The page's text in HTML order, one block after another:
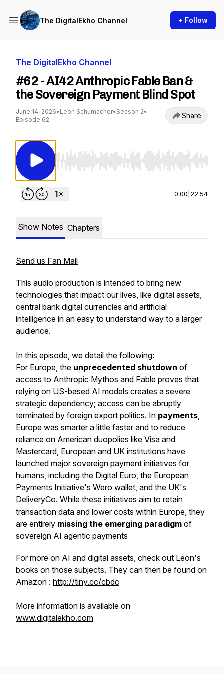
The DigitalEkho Channel + Follow
The DigitalEkho Channel
#62 - AI42 Anthropic Fable Ban &
the Sovereign Payment Blind Spot
June 14, 2026• Leon Schumacher• Season 2•
Episode 62
Share
Use Left/Right to seek, Home/End to jump
0:00 22:54
Show Notes Chapters
Send us Fan Mail
This audio production is intended to bring new
technologies that impact our lives, like digital assets,
central bank digital currencies and artificial
intelligence in an easy to understand way to a larger
audience.
In this episode, we detail the following:
For Europe, the unprecedented shutdown of
access to Anthropic Mythos and Fable proves that
relying on US-based AI models creates a severe
strategic dependency; access can be abruptly
terminated by foreign export politics. In payments,
Europe was smarter a little faster and to reduce
reliance on American duopolies like Visa and
Mastercard, European and UK institutions have
launched major sovereign payment initiatives for
humans, including the Digital Euro, the European
Payments Initiative's Wero wallet, and the UK's
DeliveryCo. While these initiatives aim to retain
transaction data and lower costs within Europe, they
are entirely missing the emerging paradigm of
sovereign AI agentic payments
For more on AI and digital assets, check out Leon's
books on those subjects. They can then be found on
Amazon : http://tiny.cc/cbdc
More information is available on
www.digitalekho.com